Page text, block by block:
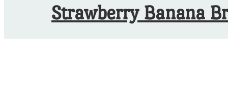
Strawberry Banana